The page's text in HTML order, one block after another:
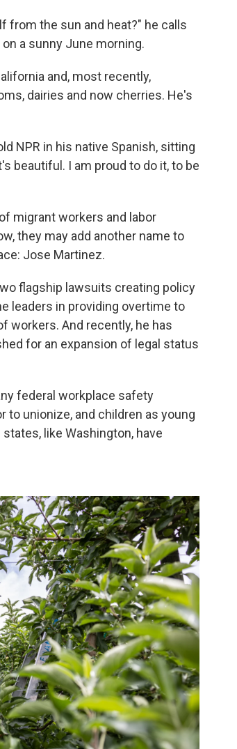
from the sun and heat?" he calls
a sunny June morning.
and, most recently,
dairies and now cherries. He's
NPR in his native Spanish, sitting
beautiful. I am proud to do it, to be
migrant workers and labor
they may add another name to
Jose Martinez.
flagship lawsuits creating policy
leaders in providing overtime to
workers. And recently, he has
for an expansion of legal status
federal workplace safety
to unionize, and children as young
like Washington, have